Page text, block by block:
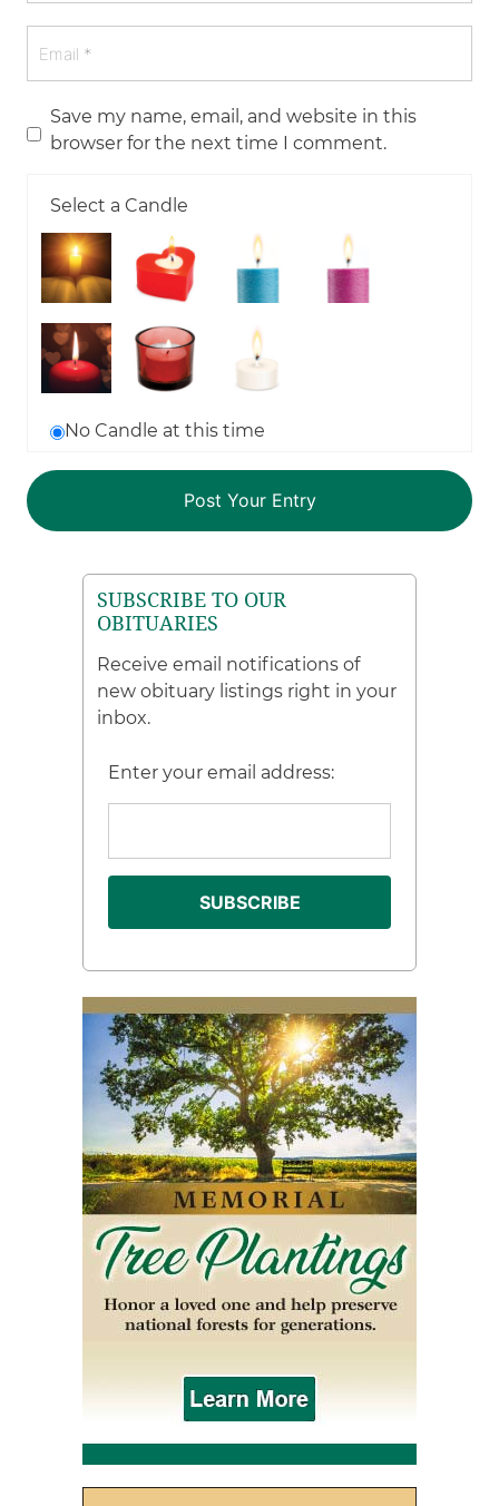
Save my name, email, and website in this
browser for the next time I comment.
Select a Candle
No Candle at this time
SUBSCRIBE TO OUR
OBITUARIES
Receive email notifications of
new obituary listings right in your
inbox.
Enter your email address: